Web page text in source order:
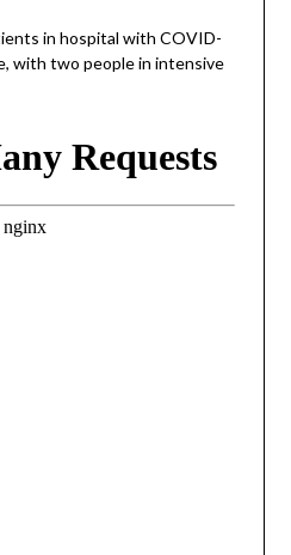
in hospital with COVID-
with two people in intensive